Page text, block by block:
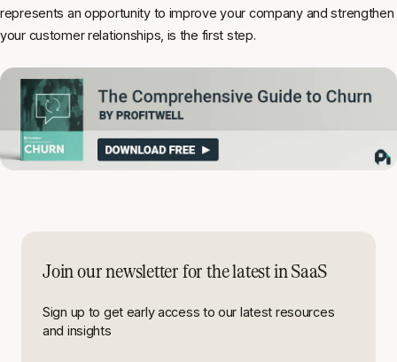
represents an opportunity to improve your company and strengthen
your customer relationships, is the first step.
Join our newsletter for the latest in SaaS
Sign up to get early access to our latest resources
and insights